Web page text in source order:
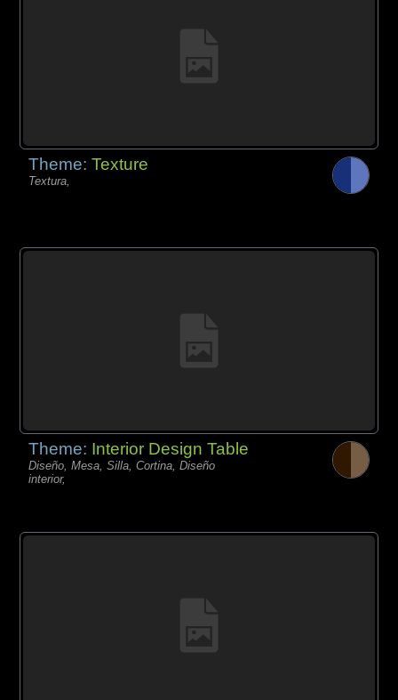
Theme:Texture
Textura,
Theme: Interior Design Table
Diseño, Mesa, Silla, Cortina, Diseño
interior,